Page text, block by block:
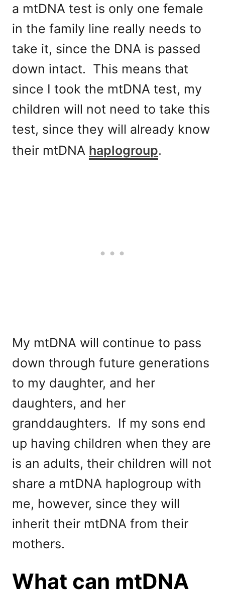
a mtDNA test is only one female
in the family line really needs to
take it, since the DNA is passed
down intact. This means that
since I took the mtDNA test, my
children will not need to take this
test, since they will already know
their mtDNA haplogroup.
My mtDNA will continue to pass
down through future generations
to my daughter, and her
daughters, and her
granddaughters. If my sons end
up having children when they are
is an adults, their children will not
share a mtDNA haplogroup with
me, however, since they will
inherit their mtDNA from their
mothers.
What can mtDNA